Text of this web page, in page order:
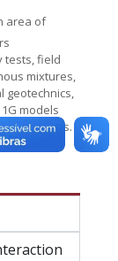
area of
tests, field
mixtures,
geotechnics,
models
mechanics.